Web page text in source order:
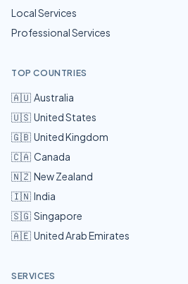
Local Services
Professional Services
TOP COUNTRIES
🇦🇺 Australia
🇺🇸 United States
🇬🇧 United Kingdom
🇨🇦 Canada
🇳🇿 New Zealand
🇮🇳 India
🇸🇬 Singapore
🇦🇪 United Arab Emirates
SERVICES